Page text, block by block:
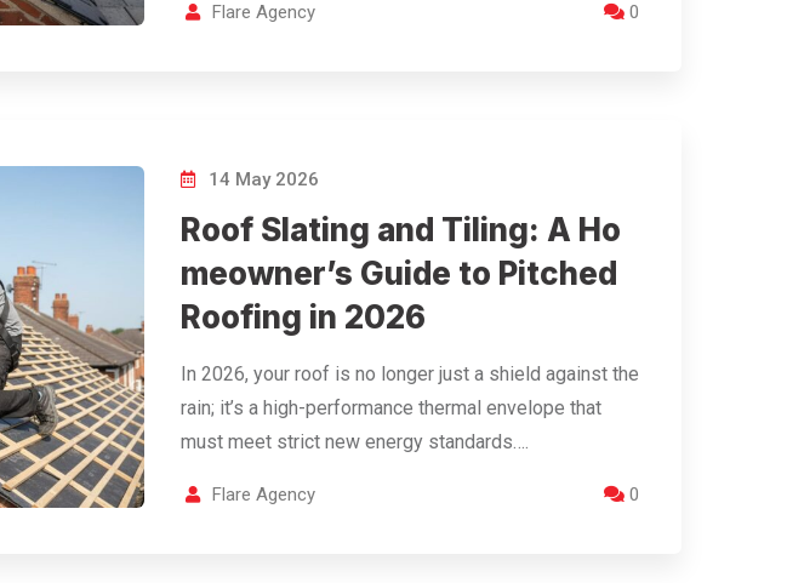
Flare Agency 0
14 May 2026
Roof Slating and Tiling: A Ho
meowner’s Guide to Pitched
Roofing in 2026
In 2026, your roof is no longer just a shield against the
rain; it’s a high-performance thermal envelope that
must meet strict new energy standards….
Flare Agency 0